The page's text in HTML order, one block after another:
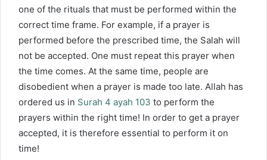
one of the rituals that must be performed within the
correct time frame. For example, if a prayer is
performed before the prescribed time, the Salah will
not be accepted. One must repeat this prayer when
the time comes. At the same time, people are
disobedient when a prayer is made too late. Allah has
ordered us in Surah 4 ayah 103 to perform the
prayers within the right time! In order to get a prayer
accepted, it is therefore essential to perform it on
time!